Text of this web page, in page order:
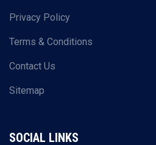
Privacy Policy
Terms & Conditions
Contact Us
Sitemap
SOCIAL LINKS